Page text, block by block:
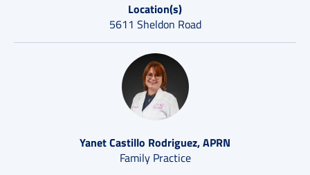
Location(s)
5611 Sheldon Road
Yanet Castillo Rodriguez, APRN
Family Practice